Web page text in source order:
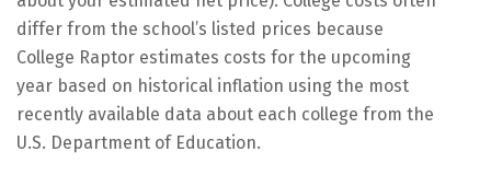
differ from the school’s listed prices because
College Raptor estimates costs for the upcoming
year based on historical inflation using the most
recently available data about each college from the
U.S. Department of Education.